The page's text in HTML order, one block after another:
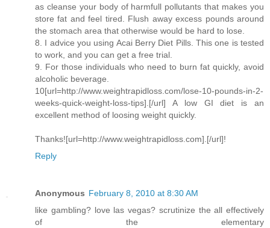
as cleanse your body of harmfull pollutants that makes you
store fat and feel tired. Flush away excess pounds around
the stomach area that otherwise would be hard to lose.
8. I advice you using Acai Berry Diet Pills. This one is tested
to work, and you can get a free trial.
9. For those individuals who need to burn fat quickly, avoid
alcoholic beverage.
10[url=http://www.weightrapidloss.com/lose-10-pounds-in-2-
weeks-quick-weight-loss-tips].[/url] A low GI diet is an
excellent method of loosing weight quickly.
Thanks![url=http://www.weightrapidloss.com].[/url]!
Reply
Anonymous February 8, 2010 at 8:30 AM
like gambling? love las vegas? scrutinize the all effectively
of the elementary